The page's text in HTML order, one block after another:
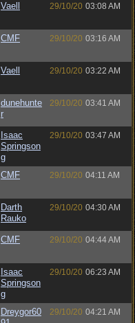
Vaell 29/10/20 03:08 AM
CMF 29/10/20 03:16 AM
Vaell 29/10/20 03:22 AM
dunehunte
r
29/10/20 03:41 AM
Isaac
Springson
g
29/10/20 03:47 AM
CMF 29/10/20 04:11 AM
Darth
Rauko
29/10/20 04:30 AM
CMF 29/10/20 04:44 AM
Isaac
Springson
g
29/10/20 06:23 AM
Dreygor60
29/10/20 04:21 AM